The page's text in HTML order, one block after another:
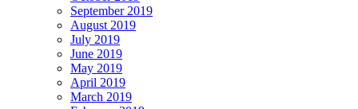
September 2019
August 2019
July 2019
June 2019
May 2019
April 2019
March 2019